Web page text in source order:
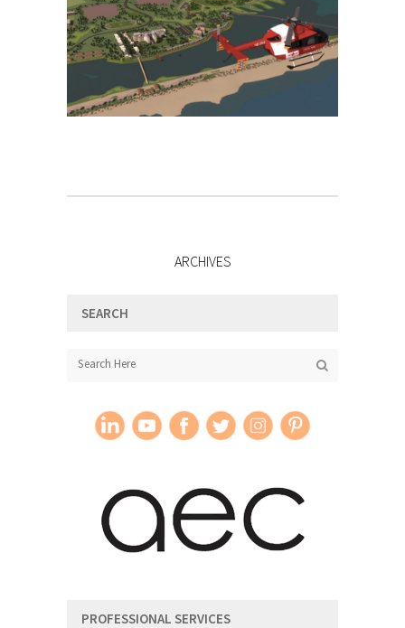
ARCHIVES
SEARCH
PROFESSIONAL SERVICES